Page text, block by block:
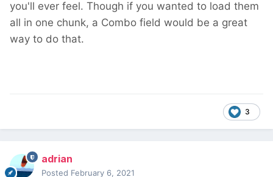
you'll ever feel. Though if you wanted to load them
all in one chunk, a Combo field would be a great
way to do that.
3
adrian
Posted February 6, 2021